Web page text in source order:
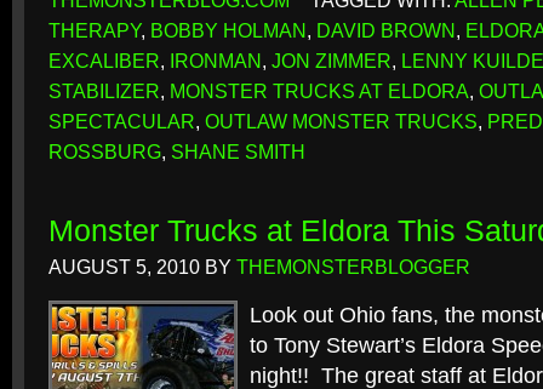
THERAPY, BOBBY HOLMAN, DAVID BROWN,
EXCALIBER, IRONMAN, JON ZIMMER, LENNY
STABILIZER, MONSTER TRUCKS AT ELDORA,
SPECTACULAR, OUTLAW MONSTER TRUCKS,
ROSSBURG, SHANE SMITH
Monster Trucks at Eldora This
AUGUST 5, 2010 BY THEMONSTERBLOGGER
Look out Ohio fans, the
to Tony Stewart’s Eldora
night!! The great staff at